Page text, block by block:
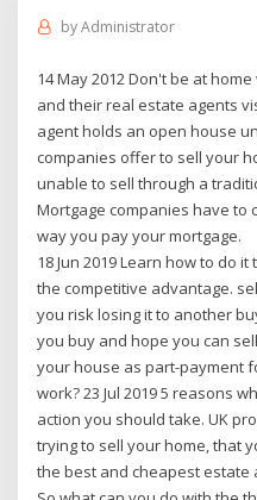
byAdministrator
14 May 2012 Don't be at
and their real estate agents
agent holds an open house
companies offer to sell your
unable to sell through a
Mortgage companies have to
way you pay your mortgage.
18 Jun 2019 Learn how to do
the competitive advantage.
you risk losing it to another
you buy and hope you can
your house as part-payment
work? 23 Jul 2019 5 reasons
action you should take. UK
trying to sell your home, that
the best and cheapest estate